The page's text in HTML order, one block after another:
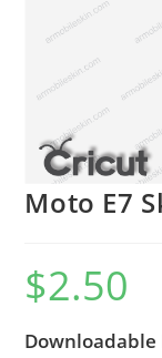
Moto E7
$2.50
Downloadable